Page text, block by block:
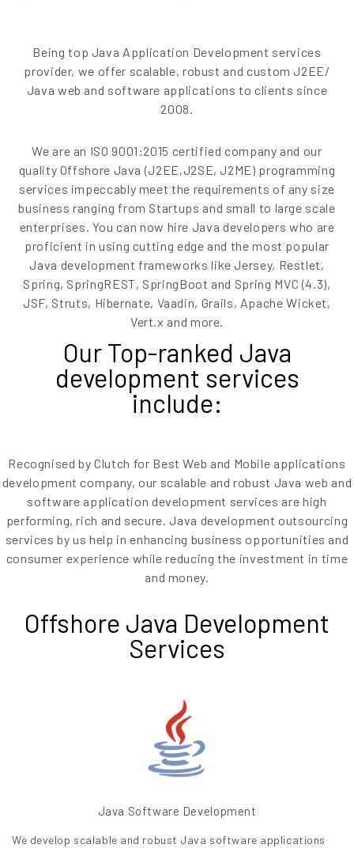
Being top Java Application Development services
provider, we offer scalable, robust and custom J2EE/
Java web and software applications to clients since
2008.
We are an ISO 9001:2015 certified company and our
quality Offshore Java (J2EE,J2SE, J2ME) programming
services impeccably meet the requirements of any size
business ranging from Startups and small to large scale
enterprises. You can now hire Java developers who are
proficient in using cutting edge and the most popular
Java development frameworks like Jersey, Restlet,
Spring, SpringREST, SpringBoot and Spring MVC (4.3),
JSF, Struts, Hibernate, Vaadin, Grails, Apache Wicket,
Vert.x and more.
Our Top-ranked Java
development services
include:
Recognised by Clutch for Best Web and Mobile applications
development company, our scalable and robust Java web and
software application development services are high
performing, rich and secure. Java development outsourcing
services by us help in enhancing business opportunities and
consumer experience while reducing the investment in time
and money.
Offshore Java Development
Services
Java Software Development
We develop scalable and robust Java software applications